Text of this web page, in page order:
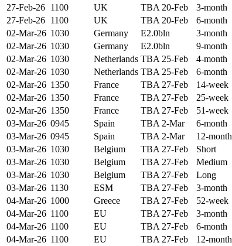
27-Feb-26 1100 UK TBA 20-Feb 3-month
27-Feb-26 1100 UK TBA 20-Feb 6-month
02-Mar-26 1030 Germany E2.0bln 3-month
02-Mar-26 1030 Germany E2.0bln 9-month
02-Mar-26 1030 Netherlands TBA 25-Feb 4-month
02-Mar-26 1030 Netherlands TBA 25-Feb 6-month
02-Mar-26 1350 France TBA 27-Feb 14-week
02-Mar-26 1350 France TBA 27-Feb 25-week
02-Mar-26 1350 France TBA 27-Feb 51-week
03-Mar-26 0945 Spain TBA 2-Mar 6-month
03-Mar-26 0945 Spain TBA 2-Mar 12-month
03-Mar-26 1030 Belgium TBA 27-Feb Short
03-Mar-26 1030 Belgium TBA 27-Feb Medium
03-Mar-26 1030 Belgium TBA 27-Feb Long
03-Mar-26 1130 ESM TBA 27-Feb 3-month
04-Mar-26 1000 Greece TBA 27-Feb 52-week
04-Mar-26 1100 EU TBA 27-Feb 3-month
04-Mar-26 1100 EU TBA 27-Feb 6-month
04-Mar-26 1100 EU TBA 27-Feb 12-month